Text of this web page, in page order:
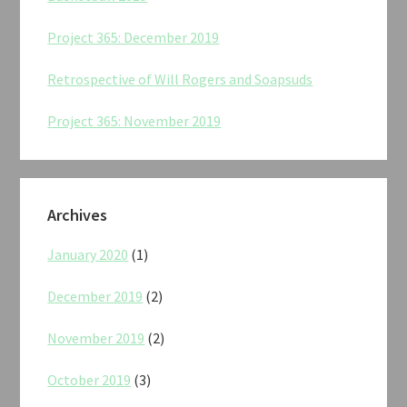
Project 365: December 2019
Retrospective of Will Rogers and Soapsuds
Project 365: November 2019
Archives
January 2020 (1)
December 2019 (2)
November 2019 (2)
October 2019 (3)